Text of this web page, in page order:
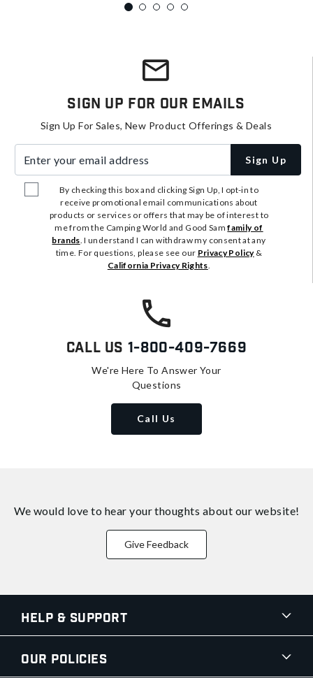
Sign Up For Our Emails
Sign Up For Sales, New Product Offerings & Deals
Sign Up
By checking this box and clicking Sign Up, I opt-in to
receive promotional email communications about
products or services or offers that may be of interest to
me from the Camping World and Good Samfamily of
brands. I understand I can withdraw my consent at any
time. For questions, please see our Privacy Policy&
California Privacy Rights.
Call Us 1-800-409-7669
We're Here To Answer Your
Questions
Call Us
We would love to hear your thoughts about our website!
Give Feedback
Help & Support
Our Policies